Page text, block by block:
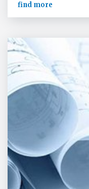
find more